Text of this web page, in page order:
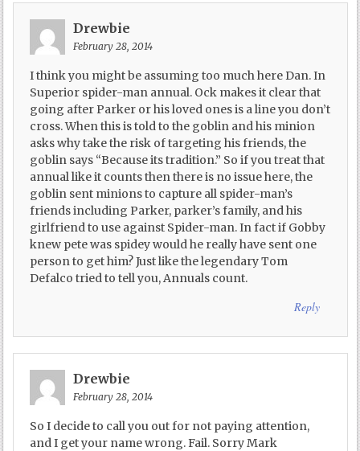
Drewbie
February 28, 2014
I think you might be assuming too much here Dan. In
Superior spider-man annual. Ock makes it clear that
going after Parker or his loved ones is a line you don’t
cross. When this is told to the goblin and his minion
asks why take the risk of targeting his friends, the
goblin says “Because its tradition.” So if you treat that
annual like it counts then there is no issue here, the
goblin sent minions to capture all spider-man’s
friends including Parker, parker’s family, and his
girlfriend to use against Spider-man. In fact if Gobby
knew pete was spidey would he really have sent one
person to get him? Just like the legendary Tom
Defalco tried to tell you, Annuals count.
Reply
Drewbie
February 28, 2014
So I decide to call you out for not paying attention,
and I get your name wrong. Fail. Sorry Mark